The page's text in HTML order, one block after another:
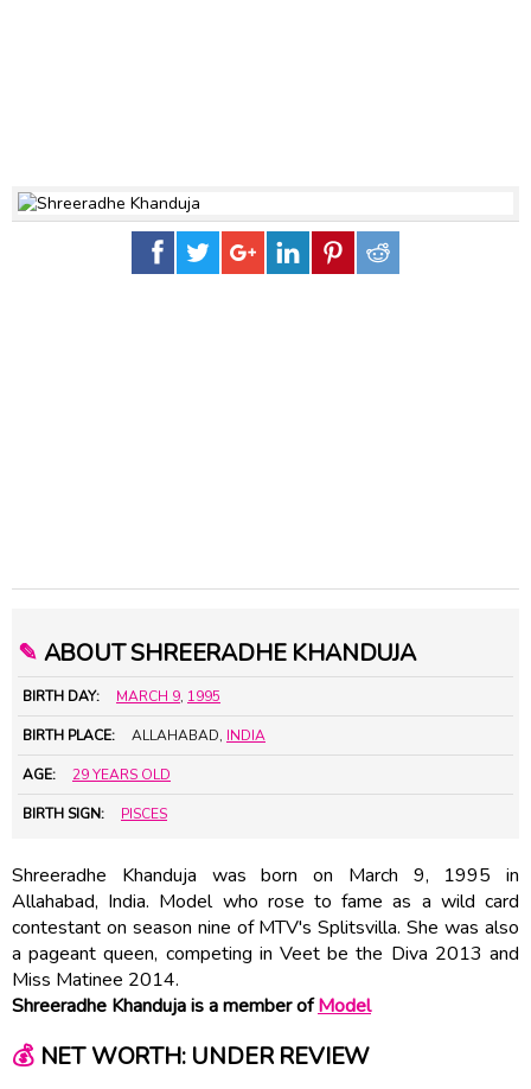
✎ ABOUT SHREERADHE KHANDUJA
BIRTH DAY: MARCH 9, 1995
BIRTH PLACE: ALLAHABAD, INDIA
AGE: 29 YEARS OLD
BIRTH SIGN: PISCES
Shreeradhe Khanduja was born on March 9, 1995 in
Allahabad, India. Model who rose to fame as a wild card
contestant on season nine of MTV's Splitsvilla. She was also
a pageant queen, competing in Veet be the Diva 2013 and
Miss Matinee 2014.
Shreeradhe Khanduja is a member ofModel
💰NET WORTH: UNDER REVIEW